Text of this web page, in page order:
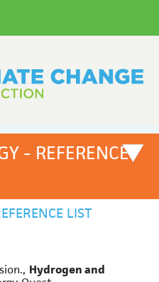
- REFERENCE
LIST
Hydrogen and